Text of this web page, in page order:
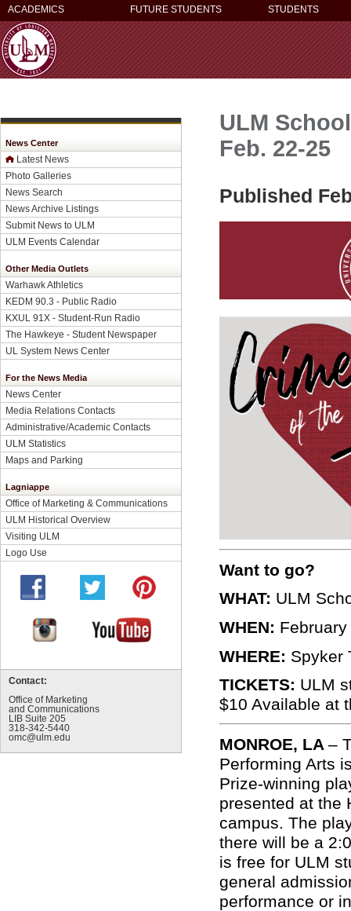
ACADEMICS FUTURE STUDENTS STUDENTS
News Center
Latest News
Photo Galleries
News Search
News Archive Listings
Submit News to ULM
ULM Events Calendar
Other Media Outlets
Warhawk Athletics
KEDM 90.3 - Public Radio
KXUL 91X - Student-Run Radio
The Hawkeye - Student Newspaper
UL System News Center
For the News Media
News Center
Media Relations Contacts
Administrative/Academic Contacts
ULM Statistics
Maps and Parking
Lagniappe
Office of Marketing & Communications
ULM Historical Overview
Visiting ULM
Logo Use
Contact:
Office of Marketing
and Communications
LIB Suite 205
318-342-5440
omc@ulm.edu
ULM
Feb. 22-25
Published
Want to go?
WHAT: ULM
WHEN:
WHERE: Spyker
TICKETS: ULM
$10
MONROE, LA –
Performing Arts
Prize-winning
presented at the
campus. The
there will be a
is free for ULM
general
performance or